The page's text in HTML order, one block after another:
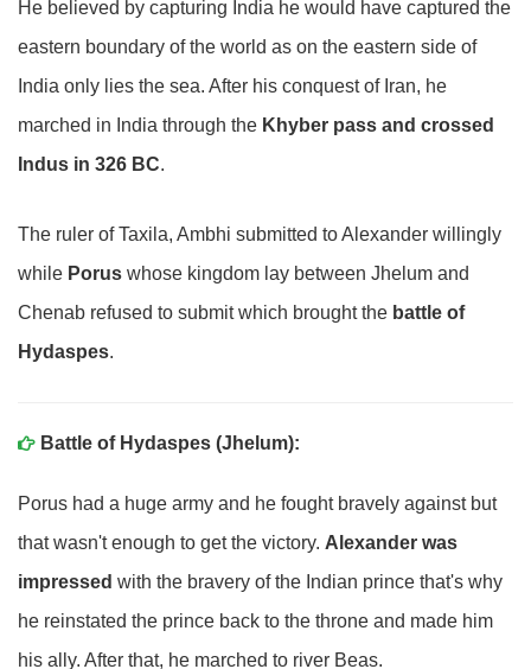
He believed by capturing India he would have captured the
eastern boundary of the world as on the eastern side of
India only lies the sea. After his conquest of Iran, he
marched in India through the Khyber pass and crossed
Indus in 326 BC.
The ruler of Taxila, Ambhi submitted to Alexander willingly
while Porus whose kingdom lay between Jhelum and
Chenab refused to submit which brought the battle of
Hydaspes.
Battle of Hydaspes (Jhelum):
Porus had a huge army and he fought bravely against but
that wasn't enough to get the victory. Alexander was
impressed with the bravery of the Indian prince that's why
he reinstated the prince back to the throne and made him
his ally. After that, he marched to river Beas.